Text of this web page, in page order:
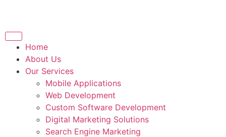
Home
About Us
Our Services
Mobile Applications
Web Development
Custom Software Development
Digital Marketing Solutions
Search Engine Marketing